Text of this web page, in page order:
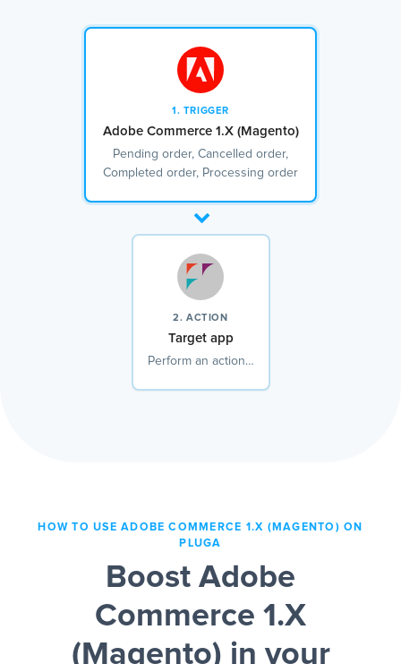
1. TRIGGER
Adobe Commerce 1.X (Magento)
Pending order, Cancelled order,
Completed order, Processing order
2. ACTION
Target app
Perform an action…
HOW TO USE ADOBE COMMERCE 1.X (MAGENTO) ON
PLUGA
Boost Adobe
Commerce 1.X
(Magento) in your